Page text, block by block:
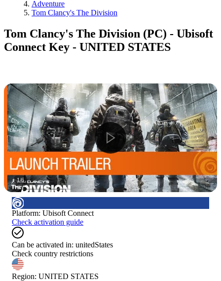
Adventure
Tom Clancy's The Division
Tom Clancy's The Division (PC) - Ubisoft
Connect Key - UNITED STATES
1/6
Platform: Ubisoft Connect
Check activation guide
Can be activated in: unitedStates
Check country restrictions
Region: UNITED STATES